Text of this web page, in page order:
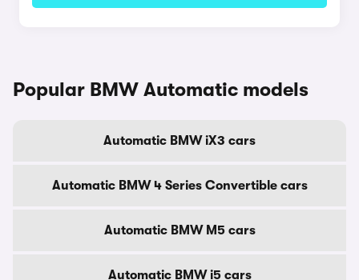
Popular BMW Automatic models
Automatic BMW iX3 cars
Automatic BMW 4 Series Convertible cars
Automatic BMW M5 cars
Automatic BMW i5 cars